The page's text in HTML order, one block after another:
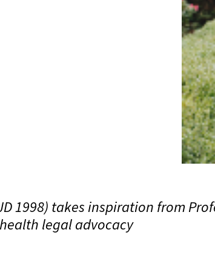
1998) takes inspiration from
legal advocacy